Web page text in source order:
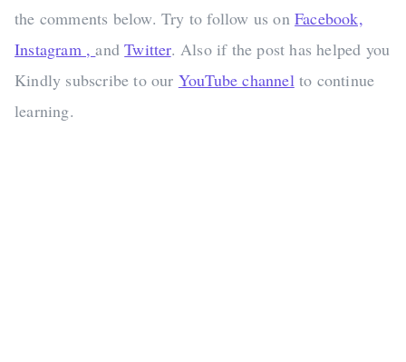
the comments below. Try to follow us onFacebook,
Instagram ,andTwitter. Also if the post has helped you
Kindly subscribe to our YouTube channelto continue
learning.